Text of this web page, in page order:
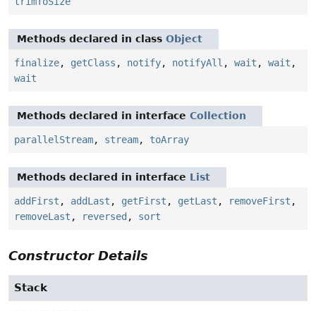
Methods declared in class Object
finalize, getClass , notify, notifyAll , wait , wait ,
wait
Methods declared in interface Collection
parallelStream, stream, toArray
Methods declared in interface List
addFirst , addLast , getFirst , getLast , removeFirst ,
removeLast , reversed , sort
Constructor Details
Stack